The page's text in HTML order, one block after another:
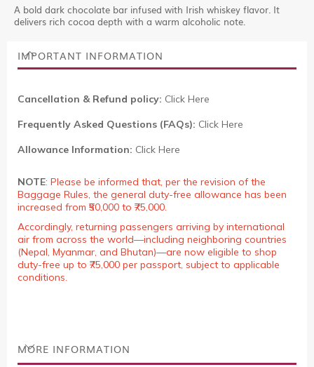
A bold dark chocolate bar infused with Irish whiskey flavor. It
delivers rich cocoa depth with a warm alcoholic note.
IMPORTANT INFORMATION
Cancellation & Refund policy: Click Here
Frequently Asked Questions (FAQs): Click Here
Allowance Information: Click Here
NOTE: Please be informed that, per the revision of the
Baggage Rules, the general duty-free allowance has been
increased from ₹50,000 to ₹75,000.
Accordingly, returning passengers arriving by international
air from across the world—including neighboring countries
(Nepal, Myanmar, and Bhutan)—are now eligible to shop
duty-free up to ₹75,000 per passport, subject to applicable
conditions.
MORE INFORMATION